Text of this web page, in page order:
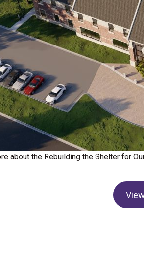
about the Rebuilding the Shelter for